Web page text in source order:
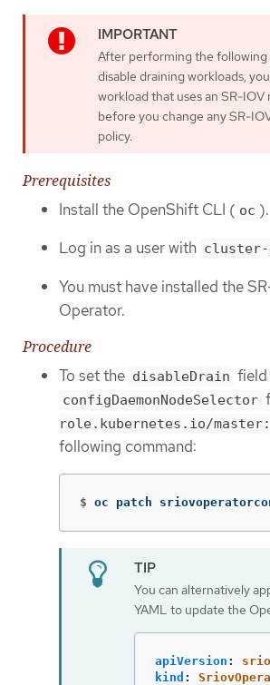
After performing the
disable draining workloads,
workload that uses an SR-
before you change any SR-
policy.
Prerequisites
Install the OpenShift CLI ( oc ).
Log in as a user with cluster-
You must have installed the
Operator.
Procedure
To set the disableDrain
configDaemonNodeSelector
role.kubernetes.io/
following command:
$ oc patch
You can alternatively
YAML to update the
apiVersion :
kind :